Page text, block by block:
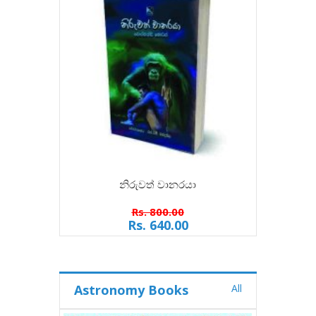
නිරුවත් වානරයා
Rs. 800.00
Rs. 640.00
Astronomy Books All